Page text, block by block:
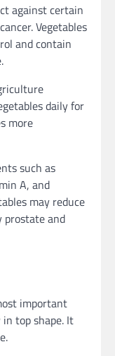
against certain
Vegetables
and contain
daily for
more
such as
A, and
may reduce
prostate and
important
top shape. It